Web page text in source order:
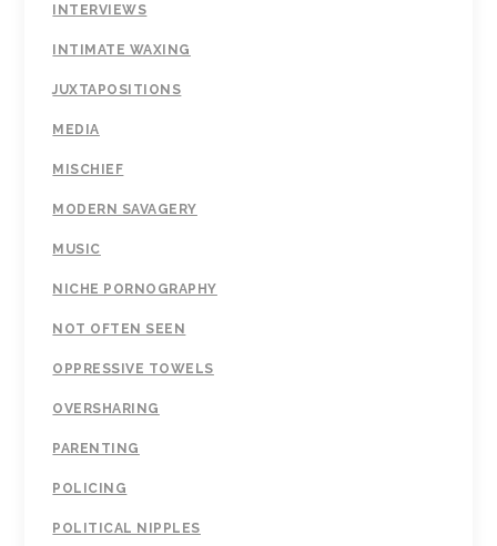
INTERVIEWS
INTIMATE WAXING
JUXTAPOSITIONS
MEDIA
MISCHIEF
MODERN SAVAGERY
MUSIC
NICHE PORNOGRAPHY
NOT OFTEN SEEN
OPPRESSIVE TOWELS
OVERSHARING
PARENTING
POLICING
POLITICAL NIPPLES